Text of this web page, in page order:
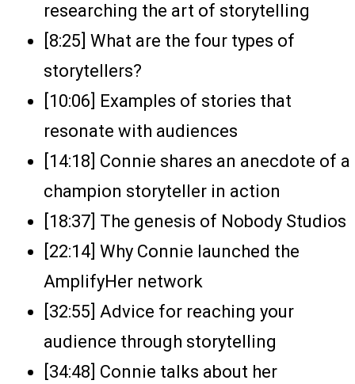
researching the art of storytelling
[8:25] What are the four types of
storytellers?
[10:06] Examples of stories that
resonate with audiences
[14:18] Connie shares an anecdote of a
champion storyteller in action
[18:37] The genesis of Nobody Studios
[22:14] Why Connie launched the
AmplifyHer network
[32:55] Advice for reaching your
audience through storytelling
[34:48] Connie talks about her